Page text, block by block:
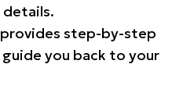
details.
provides step-by-step
you back to your